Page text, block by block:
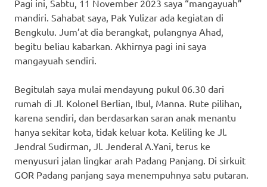
Pagi ini, Sabtu, 11 November 2023 saya “mangayuah”
mandiri. Sahabat saya, Pak Yulizar ada kegiatan di
Bengkulu. Jum’at dia berangkat, pulangnya Ahad,
begitu beliau kabarkan. Akhirnya pagi ini saya
mangayuah sendiri.
Begitulah saya mulai mendayung pukul 06.30 dari
rumah di Jl. Kolonel Berlian, Ibul, Manna. Rute pilihan,
karena sendiri, dan berdasarkan saran anak menantu
hanya sekitar kota, tidak keluar kota. Keliling ke Jl.
Jendral Sudirman, Jl. Jenderal A.Yani, terus ke
menyusuri jalan lingkar arah Padang Panjang. Di sirkuit
GOR Padang panjang saya menempuhnya satu putaran.